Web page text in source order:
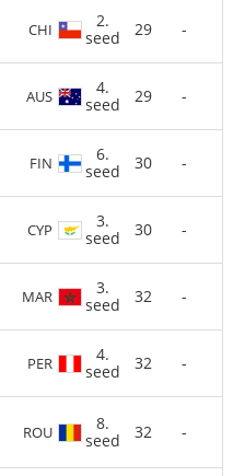
CHI
2.
seed
29 -
AUS
4.
seed
29 -
FIN
6.
seed
30 -
CYP
3.
seed
30 -
MAR
3.
seed
32 -
PER
4.
seed
32 -
ROU
8.
seed
32 -